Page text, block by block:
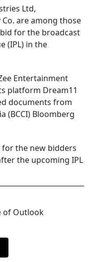
Ltd,
are among those
for the broadcast
(IPL) in the
Entertainment
platform Dream11
documents from
(BCCI) Bloomberg
for the new bidders
the upcoming IPL
of Outlook